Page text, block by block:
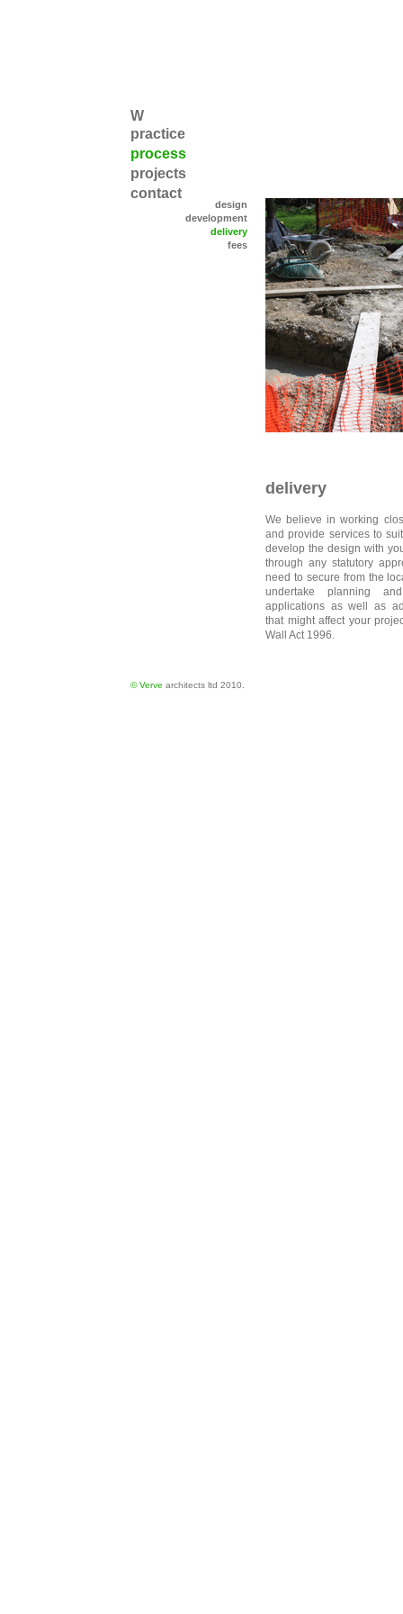
W
practice
process
projects
contact
design
development
delivery
fees
delivery
© Verve architects ltd 2010.
We believe in working
and provide services to
develop the design with
through any statutory
need to secure from the
undertake planning
applications as well as
that might affect your
Wall Act 1996.